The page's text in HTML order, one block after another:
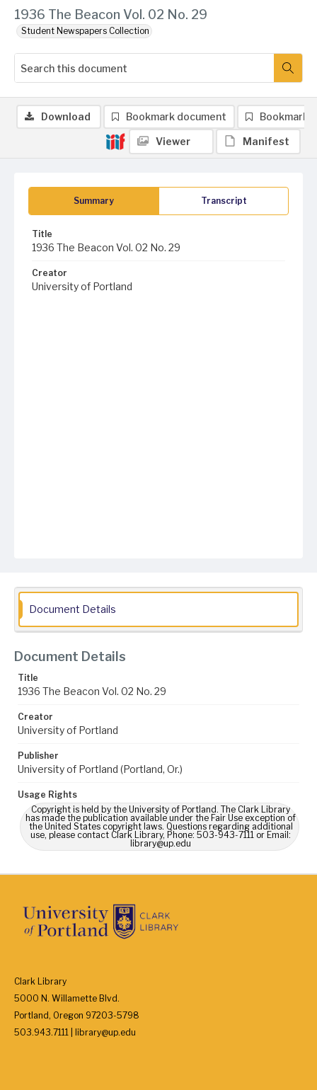
1936 The Beacon Vol. 02 No. 29
Student Newspapers Collection
Summary Transcript
Title
1936 The Beacon Vol. 02 No. 29
Creator
University of Portland
Download Bookmark document Bookmark
Viewer Manifest
Document Details
Document Details
Title
1936 The Beacon Vol. 02 No. 29
Creator
University of Portland
Publisher
University of Portland (Portland, Or.)
Usage Rights
Copyright is held by the University of Portland. The Clark Library
has made the publication available under the Fair Use exception of
the United States copyright laws. Questions regarding additional
use, please contact Clark Library, Phone: 503-943-7111 or Email:
library@up.edu
Clark Library
5000 N. Willamette Blvd.
Portland, Oregon 97203-5798
503.943.7111 | library@up.edu